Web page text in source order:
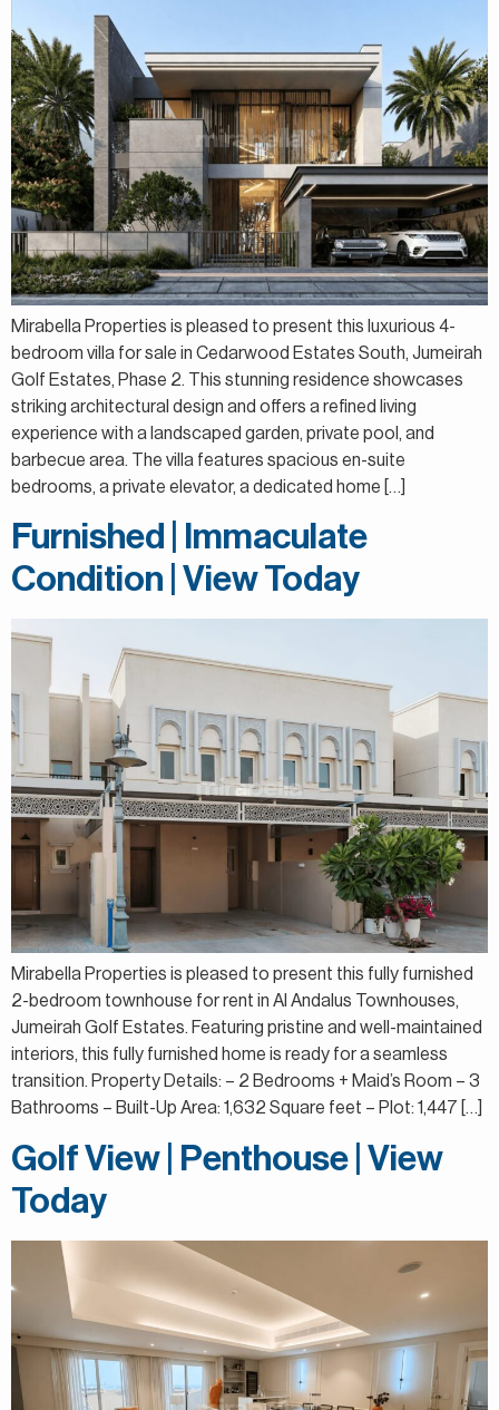
Mirabella Properties is pleased to present this luxurious 4-
bedroom villa for sale in Cedarwood Estates South, Jumeirah
Golf Estates, Phase 2. This stunning residence showcases
striking architectural design and offers a refined living
experience with a landscaped garden, private pool, and
barbecue area. The villa features spacious en-suite
bedrooms, a private elevator, a dedicated home […]
Furnished | Immaculate
Condition | View Today
Mirabella Properties is pleased to present this fully furnished
2-bedroom townhouse for rent in Al Andalus Townhouses,
Jumeirah Golf Estates. Featuring pristine and well-maintained
interiors, this fully furnished home is ready for a seamless
transition. Property Details: – 2 Bedrooms + Maid’s Room – 3
Bathrooms – Built-Up Area: 1,632 Square feet – Plot: 1,447 […]
Golf View | Penthouse | View
Today